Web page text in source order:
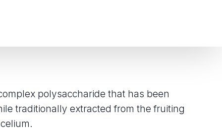
polysaccharide that has been
traditionally extracted from the fruiting